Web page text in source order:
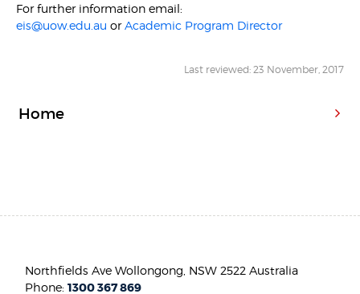
For further information email:
eis@uow.edu.au orAcademic Program Director
Last reviewed: 23 November, 2017
Home
Northfields Ave Wollongong, NSW 2522 Australia
Phone:1300 367 869